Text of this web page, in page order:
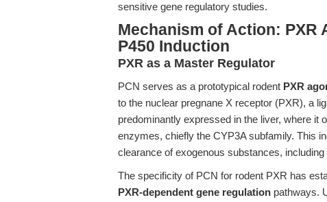
sensitive gene regulatory studies.
Mechanism of Action:
P450 Induction
PXR as a Master Regulator
PCN serves as a prototypical rodent PXR
to the nuclear pregnane X receptor (PXR), a
predominantly expressed in the liver, where it
enzymes, chiefly the CYP3A subfamily. This
clearance of exogenous substances,
The specificity of PCN for rodent PXR has
PXR-dependent gene regulation pathways.